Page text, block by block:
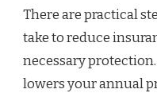
There are practical
take to reduce
necessary
lowers your annual